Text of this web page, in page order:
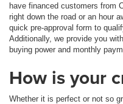
have financed customers from
right down the road or an hour
quick pre-approval form to
Additionally, we provide you
buying power and monthly
How is your
Whether it is perfect or not so